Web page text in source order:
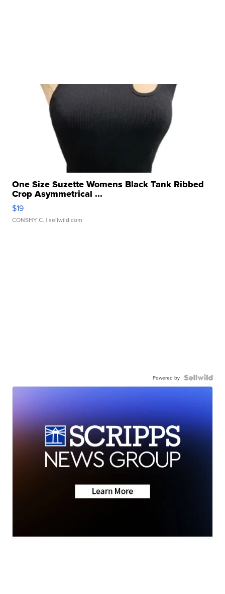
One Size Suzette Womens Black Tank Ribbed
Crop Asymmetrical ...
$19
CONSHY C. | sellwild.com
Powered by